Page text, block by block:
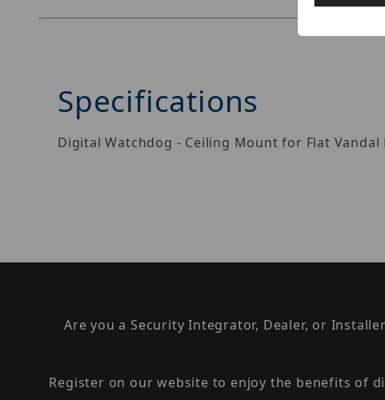
Specifications
Digital Watchdog - Ceiling Mount for Flat Vandal
Are you a Security Integrator, Dealer, or
Register on our website to enjoy the benefits of